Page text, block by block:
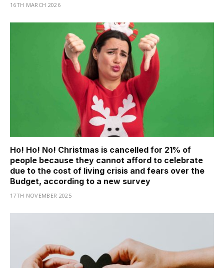
16TH MARCH 2026
Ho! Ho! No! Christmas is cancelled for 21% of
people because they cannot afford to celebrate
due to the cost of living crisis and fears over the
Budget, according to a new survey
17TH NOVEMBER 2025